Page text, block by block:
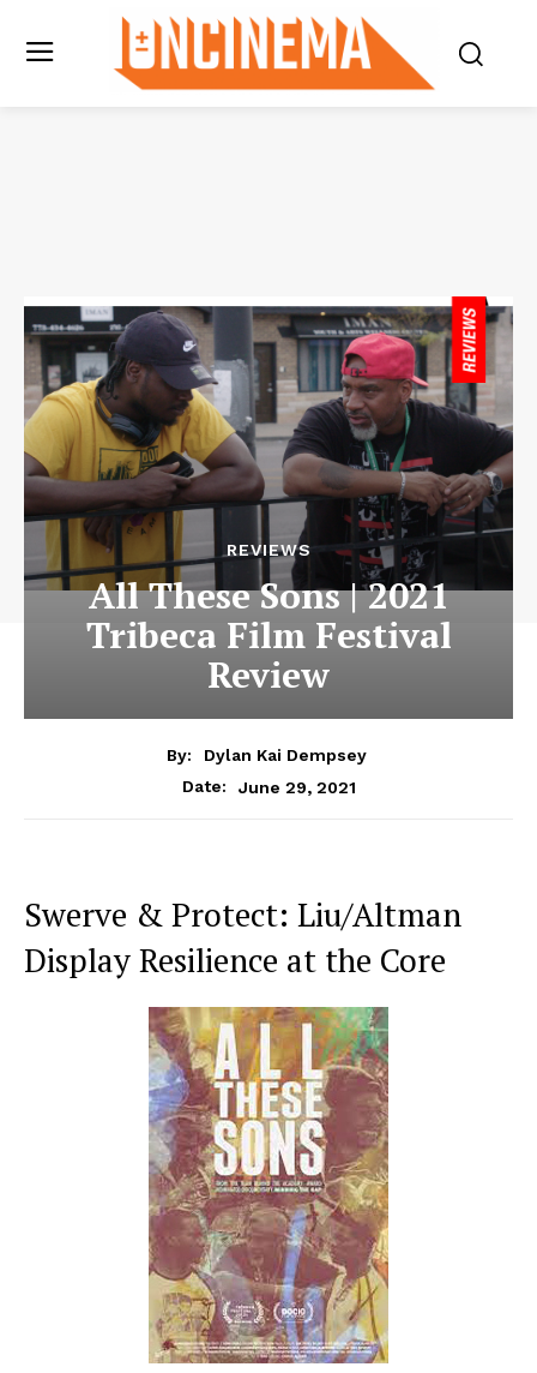
REVIEWS
All These Sons | 2021
Tribeca Film Festival
Review
By:
Dylan Kai Dempsey
Date:
June 29, 2021
Swerve & Protect: Liu/Altman
Display Resilience at the Core